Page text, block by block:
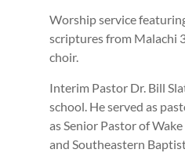
Worship service
scriptures from Malachi
choir.
Interim Pastor Dr. Bill
school. He served as
as Senior Pastor of
and Southeastern